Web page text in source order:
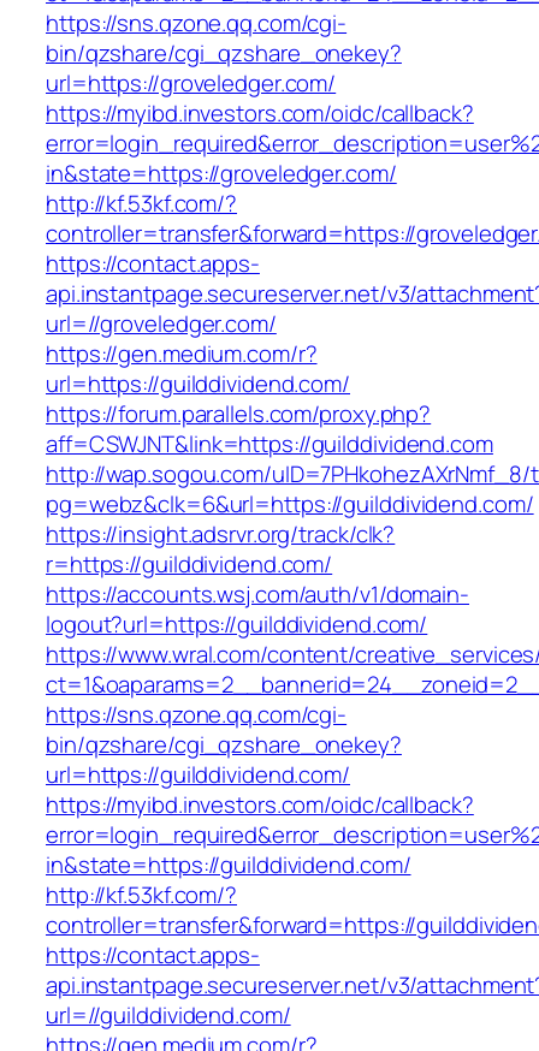
https://sns.qzone.qq.com/cgi-
bin/qzshare/cgi_qzshare_onekey?
url=https://groveledger.com/
https://myibd.investors.com/oidc/callback?
in&state=https://groveledger.com/
http://kf.53kf.com/?
controller=transfer&forward=https://
https://contact.apps-
api.instantpage.secureserver.net/v3/
url=//groveledger.com/
https://gen.medium.com/r?
url=https://guilddividend.com/
https://forum.parallels.com/proxy.php?
aff=CSWJNT&link=https://guilddividend.com
http://wap.sogou.com/uID=7PHkohezAXrNmf_8/
pg=webz&clk=6&url=https://guilddividend.com/
https://insight.adsrvr.org/track/clk?
r=https://guilddividend.com/
https://accounts.wsj.com/auth/v1/domain-
logout?url=https://guilddividend.com/
https://www.wral.com/content/
https://sns.qzone.qq.com/cgi-
bin/qzshare/cgi_qzshare_onekey?
url=https://guilddividend.com/
https://myibd.investors.com/oidc/callback?
in&state=https://guilddividend.com/
http://kf.53kf.com/?
controller=transfer&forward=https://
https://contact.apps-
api.instantpage.secureserver.net/v3/
url=//guilddividend.com/